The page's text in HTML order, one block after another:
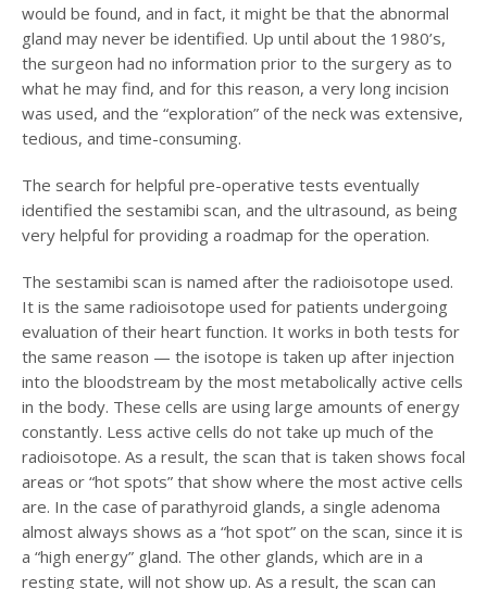
would be found, and in fact, it might be that the abnormal
gland may never be identified. Up until about the 1980’s,
the surgeon had no information prior to the surgery as to
what he may find, and for this reason, a very long incision
was used, and the “exploration” of the neck was extensive,
tedious, and time-consuming.
The search for helpful pre-operative tests eventually
identified the sestamibi scan, and the ultrasound, as being
very helpful for providing a roadmap for the operation.
The sestamibi scan is named after the radioisotope used.
It is the same radioisotope used for patients undergoing
evaluation of their heart function. It works in both tests for
the same reason — the isotope is taken up after injection
into the bloodstream by the most metabolically active cells
in the body. These cells are using large amounts of energy
constantly. Less active cells do not take up much of the
radioisotope. As a result, the scan that is taken shows focal
areas or “hot spots” that show where the most active cells
are. In the case of parathyroid glands, a single adenoma
almost always shows as a “hot spot” on the scan, since it is
a “high energy” gland. The other glands, which are in a
resting state, will not show up. As a result, the scan can